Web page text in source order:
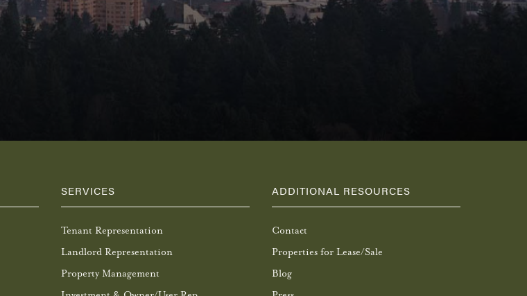
SERVICES
Tenant Representation
Landlord Representation
Property Management
ADDITIONAL RESOURCES
Contact
Properties for Lease/Sale
Blog